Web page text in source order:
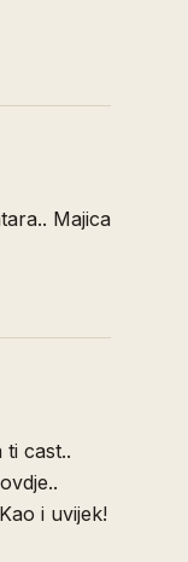
Majica
ti cast..
i uvijek!